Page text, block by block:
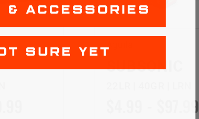
Aguila
SUBSONIC
$4.99 - $97.99
& ACCESSORIES
SURE YET